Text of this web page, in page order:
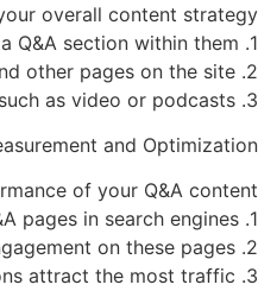
overall content strategy:
1. Create comprehensive landing pages around specific topics, with a Q&A section within them.
2. Include links to Q&A content in blog posts and other pages on the site.
3. Use Q&A content as a basis for creating content in other formats, such as video or podcasts.
and Optimization
of your Q&A content:
1. Track the ranking of Q&A pages in search engines.
2. Check traffic and engagement on these pages.
3. Analyze which questions attract the most traffic.